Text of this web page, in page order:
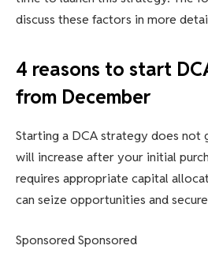
discuss these factors in more
4 reasons to start
from December
Starting a DCA strategy does not
will increase after your initial
requires appropriate capital
can seize opportunities and
Sponsored Sponsored